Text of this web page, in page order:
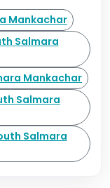
Mankachar
Salmara
Mankachar
Salmara
Salmara